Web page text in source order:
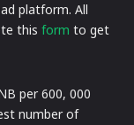
platform. All
this form to get
per 600, 000
number of